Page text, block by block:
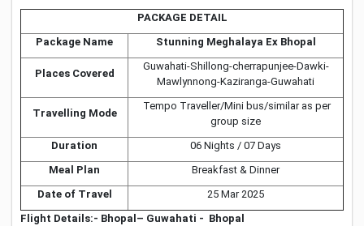
PACKAGE DETAIL
Package Name
Stunning Meghalaya Ex Bhopal
Places Covered
Guwahati-Shillong-cherrapunjee-Dawki-
Mawlynnong-Kaziranga-Guwahati
Travelling Mode
Tempo Traveller/Mini bus/similar as per
group size
Duration
06 Nights / 07 Days
Meal Plan
Breakfast & Dinner
Date of Travel
25 Mar 2025
Flight Details:- Bhopal– Guwahati - Bhopal